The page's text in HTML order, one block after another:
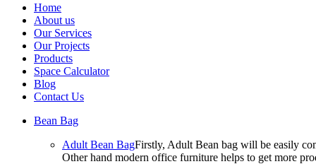
Home
About us
Our Services
Our Projects
Products
Space Calculator
Blog
Contact Us
Bean Bag
Adult Bean BagFirstly, Adult Bean bag will be easily
Other hand modern office furniture helps to get more